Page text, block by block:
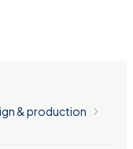
& production